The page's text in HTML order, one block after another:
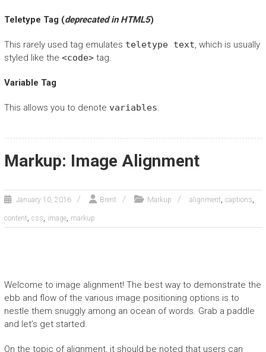
Teletype Tag (deprecated in HTML5)
This rarely used tag emulates teletype text, which is usually
styled like the <code>tag.
Variable Tag
This allows you to denote variables.
Markup: Image Alignment
January 10, 2016 Brent Markup alignment, captions,
content, css, image, markup
Welcome to image alignment! The best way to demonstrate the
ebb and flow of the various image positioning options is to
nestle them snuggly among an ocean of words. Grab a paddle
and let’s get started.
On the topic of alignment, it should be noted that users can